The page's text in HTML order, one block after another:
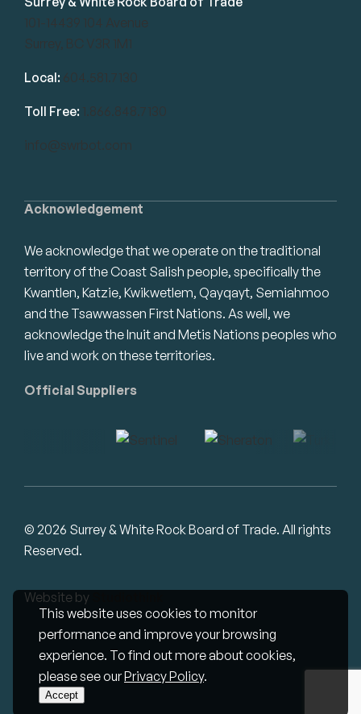
This website uses cookies to monitor
performance and improve your browsing
experience. To find out more about cookies,
please see ourPrivacy Policy.
Accept
Acknowledgement
We acknowledge that we operate on the traditional
territory of the Coast Salish people, specifically the
Kwantlen, Katzie, Kwikwetlem, Qayqayt, Semiahmoo
and the Tsawwassen First Nations. As well, we
acknowledge the Inuit and Metis Nations peoples who
live and work on these territories.
Official Suppliers
101-14439 104 Avenue
Surrey, BC V3R 1M1
Local: 604.581.7130
Toll Free: 1.866.848.7130
info@swrbot.com
© 2026 Surrey & White Rock Board of Trade. All rights
Reserved.
Website by